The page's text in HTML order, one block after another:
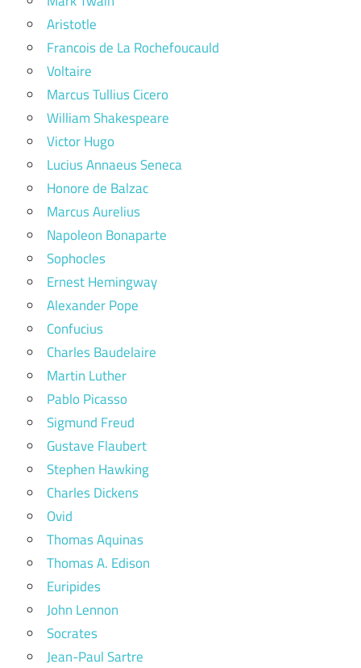
Aristotle
Francois de La Rochefoucauld
Voltaire
Marcus Tullius Cicero
William Shakespeare
Victor Hugo
Lucius Annaeus Seneca
Honore de Balzac
Marcus Aurelius
Napoleon Bonaparte
Sophocles
Ernest Hemingway
Alexander Pope
Confucius
Charles Baudelaire
Martin Luther
Pablo Picasso
Sigmund Freud
Gustave Flaubert
Stephen Hawking
Charles Dickens
Ovid
Thomas Aquinas
Thomas A. Edison
Euripides
John Lennon
Socrates
Jean-Paul Sartre